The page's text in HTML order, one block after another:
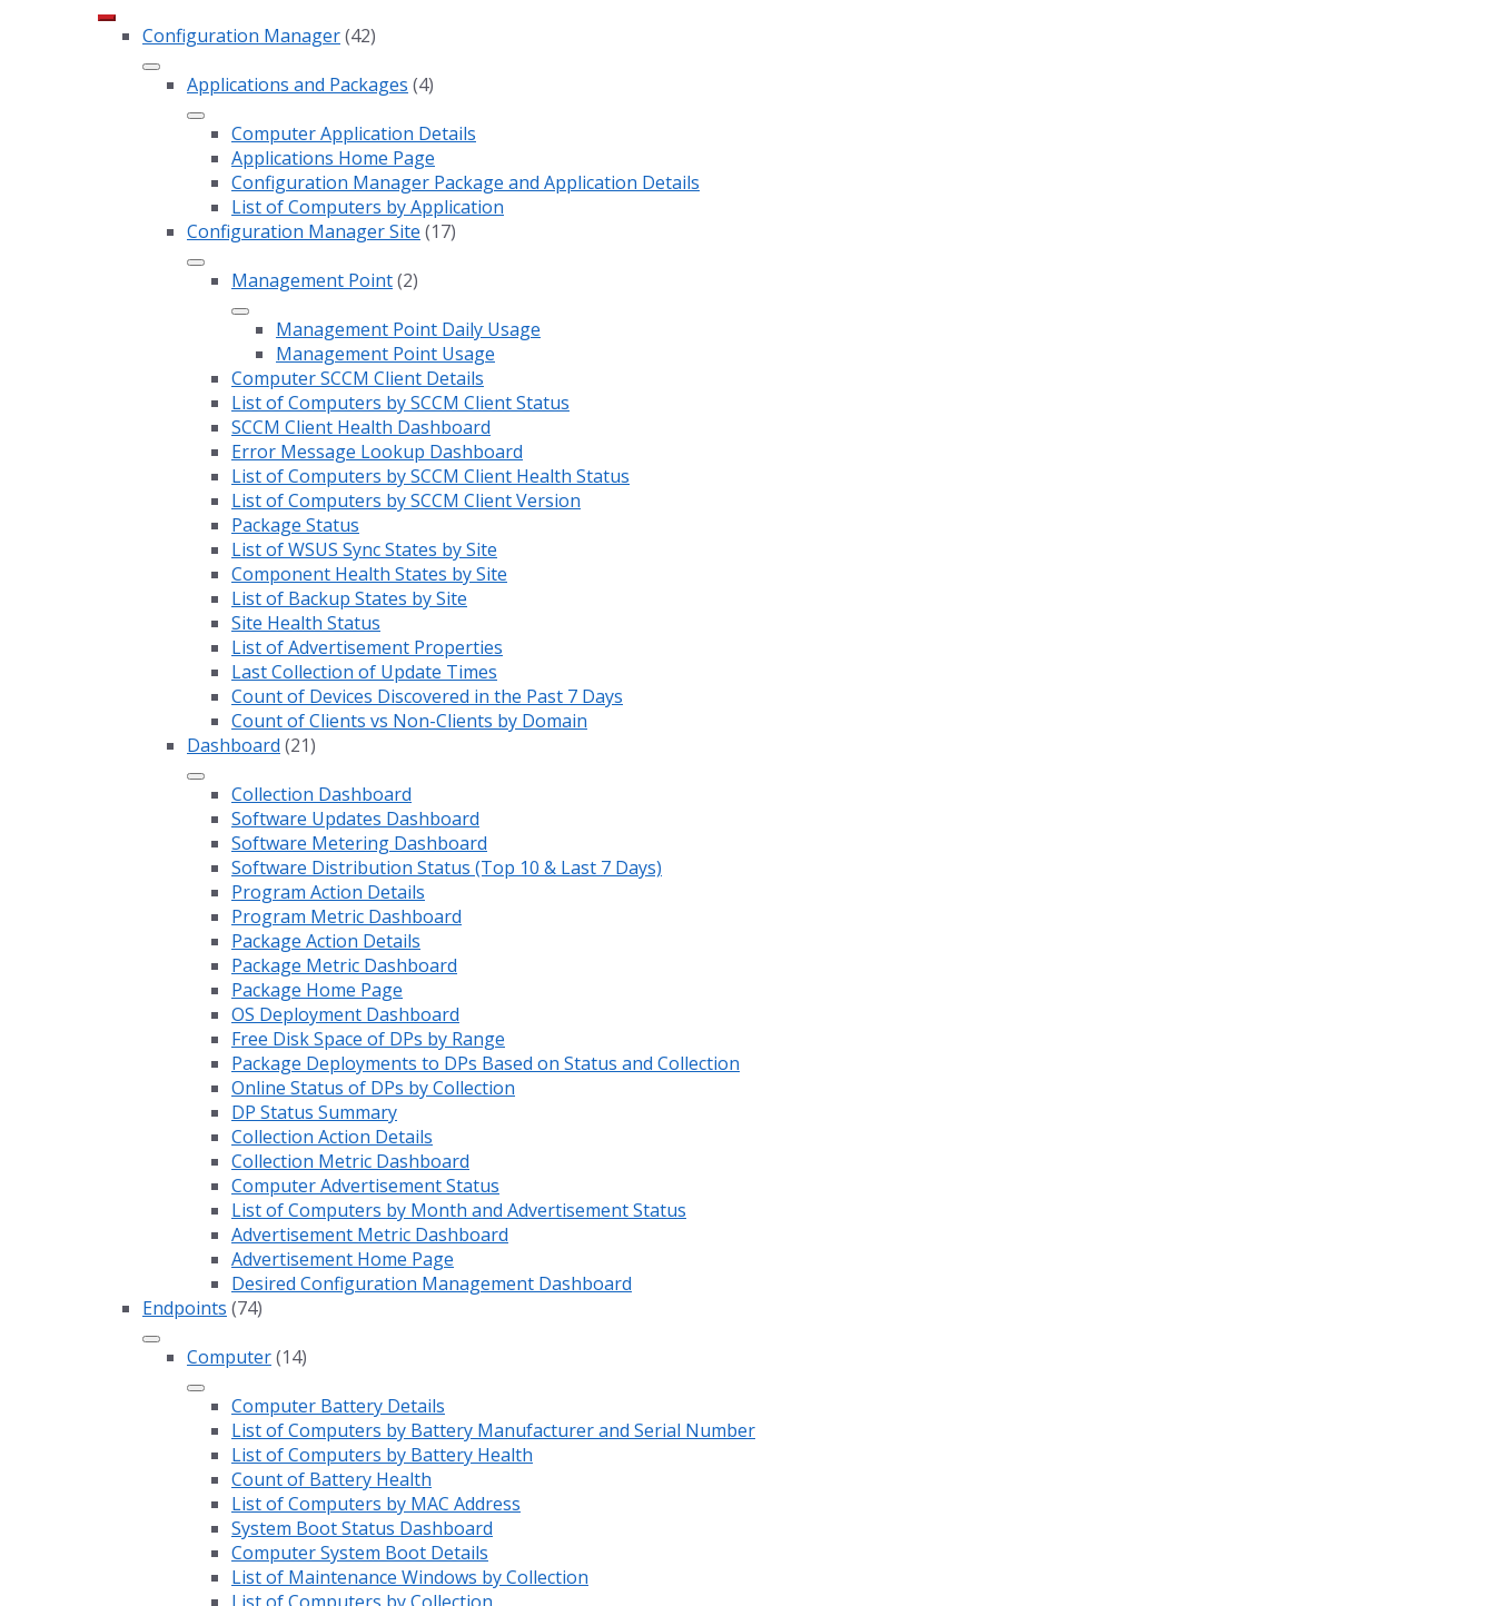
Configuration Manager(42)
Applications and Packages (4)
Computer Application Details
Applications Home Page
Configuration Manager Package and Application Details
List of Computers by Application
Configuration Manager Site (17)
Management Point(2)
Management Point Daily Usage
Management Point Usage
Computer SCCM Client Details
List of Computers by SCCM Client Status
SCCM Client Health Dashboard
Error Message Lookup Dashboard
List of Computers by SCCM Client Health Status
List of Computers by SCCM Client Version
Package Status
List of WSUS Sync States by Site
Component Health States by Site
List of Backup States by Site
Site Health Status
List of Advertisement Properties
Last Collection of Update Times
Count of Devices Discovered in the Past 7 Days
Count of Clients vs Non-Clients by Domain
Dashboard (21)
Collection Dashboard
Software Updates Dashboard
Software Metering Dashboard
Software Distribution Status (Top 10 & Last 7 Days)
Program Action Details
Program Metric Dashboard
Package Action Details
Package Metric Dashboard
Package Home Page
OS Deployment Dashboard
Free Disk Space of DPs by Range
Package Deployments to DPs Based on Status and Collection
Online Status of DPs by Collection
DP Status Summary
Collection Action Details
Collection Metric Dashboard
Computer Advertisement Status
List of Computers by Month and Advertisement Status
Advertisement Metric Dashboard
Advertisement Home Page
Desired Configuration Management Dashboard
Endpoints (74)
Computer(14)
Computer Battery Details
List of Computers by Battery Manufacturer and Serial Number
List of Computers by Battery Health
Count of Battery Health
List of Computers by MAC Address
System Boot Status Dashboard
Computer System Boot Details
List of Maintenance Windows by Collection